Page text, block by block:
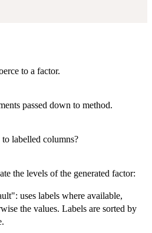
to a factor.
passed down to method.
labelled columns?
the levels of the generated factor:
uses labels where available,
the values. Labels are sorted by